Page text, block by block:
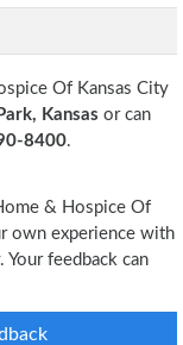
Of Kansas City
Kansas or can
8400.
& Hospice Of
own experience with
feedback can